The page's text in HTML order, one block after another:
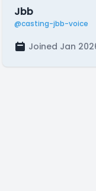
Jbb
@casting-jbb-voice
Joined Jan